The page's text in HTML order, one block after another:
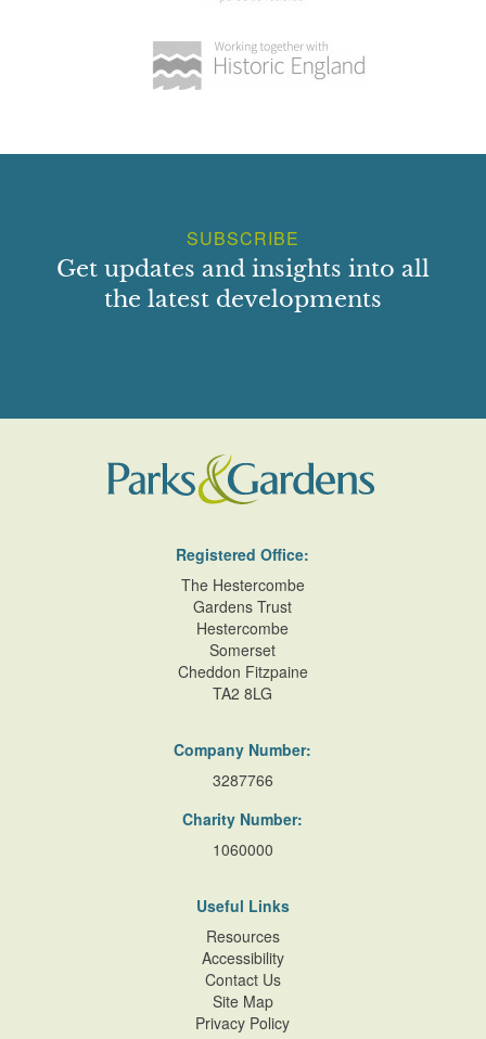
SUBSCRIBE
Get updates and insights into all
the latest developments
Registered Office:
The Hestercombe
Gardens Trust
Hestercombe
Somerset
Cheddon Fitzpaine
TA2 8LG
Company Number:
3287766
Charity Number:
1060000
Useful Links
Resources
Accessibility
Contact Us
Site Map
Privacy Policy